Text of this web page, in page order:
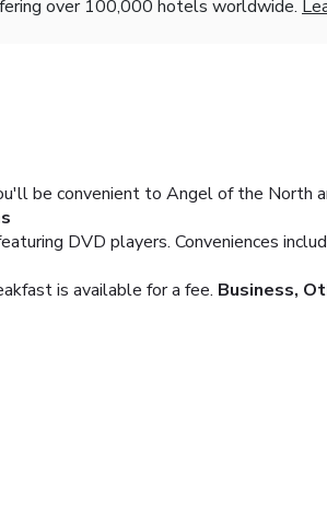
over 100,000 hotels worldwide.
be convenient to Angel of the North
DVD players. Conveniences
is available for a fee. Business,